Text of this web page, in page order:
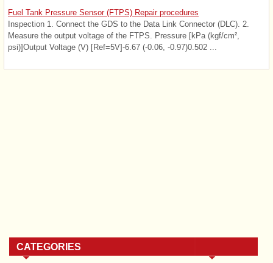
Fuel Tank Pressure Sensor (FTPS) Repair procedures
Inspection 1. Connect the GDS to the Data Link Connector (DLC). 2.
Measure the output voltage of the FTPS. Pressure [kPa (kgf/cm²,
psi)]Output Voltage (V) [Ref=5V]-6.67 (-0.06, -0.97)0.502 ...
CATEGORIES